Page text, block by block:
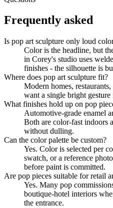
Frequently asked
Is pop art sculpture only loud
Color is the headline, but
in Corey's studio uses
finishes - the silhouette is
Where does pop art sculpture fit?
Modern homes,
want a single bright
What finishes hold up on pop
Automotive-grade enamel
Both are color-fast indoors
without dulling.
Can the color palette be custom?
Yes. Color is selected per
swatch, or a reference
before paint is committed.
Are pop pieces suitable for retail
Yes. Many pop
boutique-hotel interiors
the entrance.